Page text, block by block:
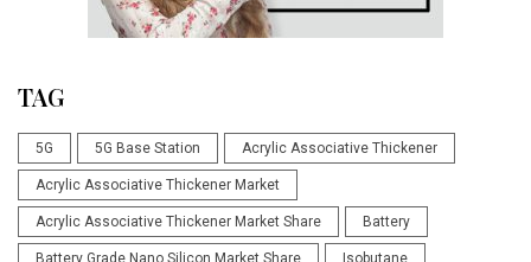
TAG
5G 5G Base Station Acrylic Associative Thickener
Acrylic Associative Thickener Market
Acrylic Associative Thickener Market Share Battery